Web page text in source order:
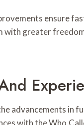
ensure
with greater
advancements in
with the